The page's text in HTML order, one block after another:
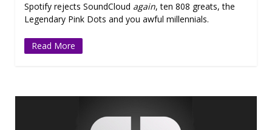
Spotify rejects SoundCloud again, ten 808 greats, the
Legendary Pink Dots and you awful millennials.
Read More